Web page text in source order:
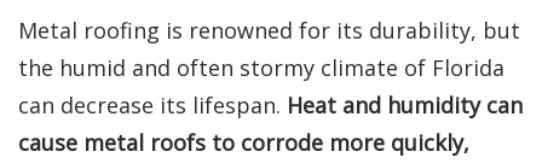
Metal roofing is renowned for its durability, but
the humid and often stormy climate of Florida
can decrease its lifespan. Heat and humidity can
cause metal roofs to corrode more quickly,